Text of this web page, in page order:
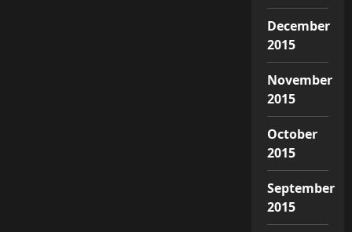
December
2015
November
2015
October
2015
September
2015